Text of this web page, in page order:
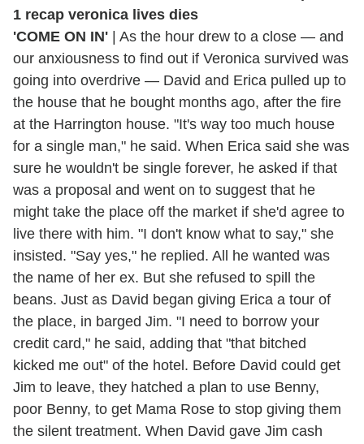
'COME ON IN'
As the hour drew to a close — and
our anxiousness to find out if Veronica survived was
going into overdrive — David and Erica pulled up to
the house that he bought months ago, after the fire
at the Harrington house. "It's way too much house
for a single man," he said. When Erica said she was
sure he wouldn't be single forever, he asked if that
was a proposal and went on to suggest that he
might take the place off the market if she'd agree to
live there with him. "I don't know what to say," she
insisted. "Say yes," he replied. All he wanted was
the name of her ex. But she refused to spill the
beans. Just as David began giving Erica a tour of
the place, in barged Jim. "I need to borrow your
credit card," he said, adding that "that bitched
kicked me out" of the hotel. Before David could get
Jim to leave, they hatched a plan to use Benny,
poor Benny, to get Mama Rose to stop giving them
the silent treatment. When David gave Jim cash